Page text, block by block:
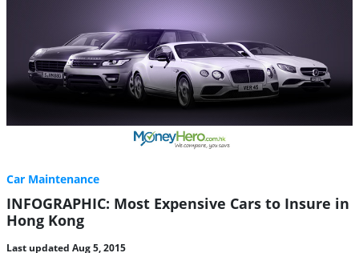
Car Maintenance
INFOGRAPHIC: Most Expensive Cars to Insure in
Hong Kong
Last updated Aug 5, 2015